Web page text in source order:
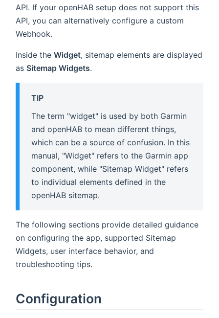
API. If your openHAB setup does not support this
API, you can alternatively configure a custom
Webhook.
Inside the Widget, sitemap elements are displayed
as Sitemap Widgets.
TIP
The term "widget" is used by both Garmin
and openHAB to mean different things,
which can be a source of confusion. In this
manual, "Widget" refers to the Garmin app
component, while "Sitemap Widget" refers
to individual elements defined in the
openHAB sitemap.
The following sections provide detailed guidance
on configuring the app, supported Sitemap
Widgets, user interface behavior, and
troubleshooting tips.
Configuration